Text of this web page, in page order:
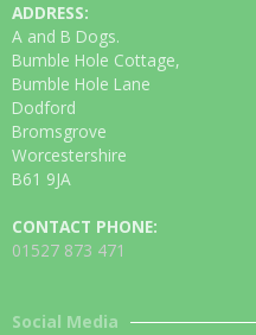
ADDRESS:
A and B Dogs.
Bumble Hole Cottage,
Bumble Hole Lane
Dodford
Bromsgrove
Worcestershire
B61 9JA
CONTACT PHONE:
01527 873 471
Social Media